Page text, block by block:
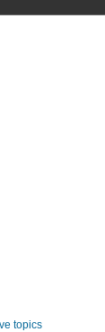
topics